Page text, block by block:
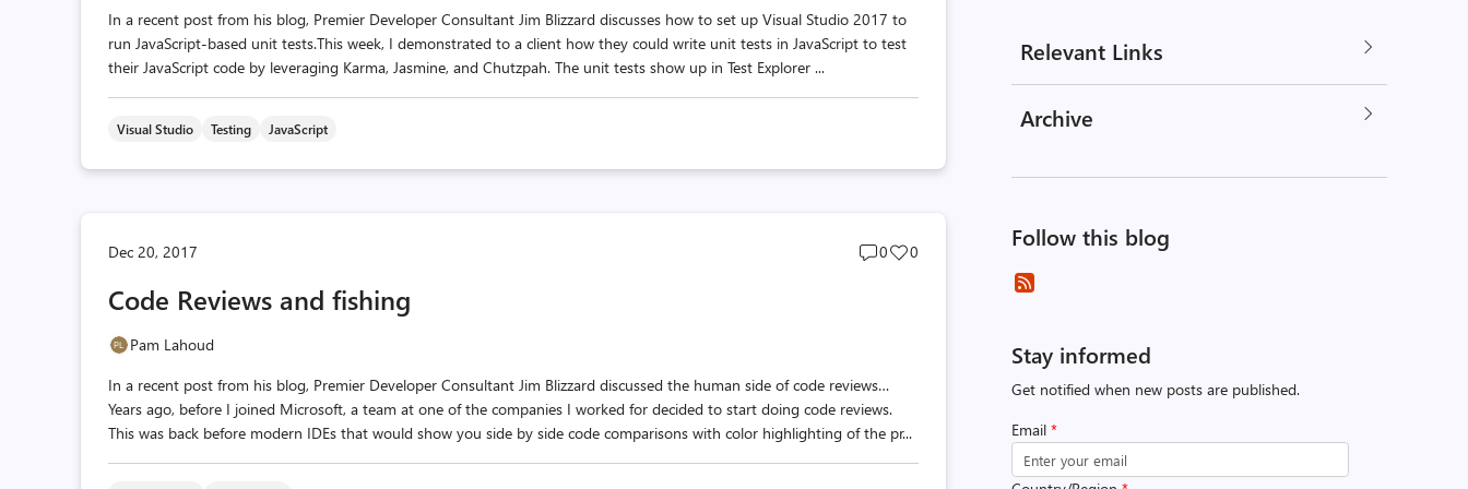
In a recent post from his blog, Premier Developer Consultant Jim Blizzard discusses how to set up Visual Studio 2017 to
run JavaScript-based unit tests.This week, I demonstrated to a client how they could write unit tests in JavaScript to test
their JavaScript code by leveraging Karma, Jasmine, and Chutzpah. The unit tests show up in Test Explorer ...
Visual Studio Testing JavaScript
Dec 20, 2017
Post
0
Post
0
Code Reviews and fishing
Pam Lahoud
In a recent post from his blog, Premier Developer Consultant Jim Blizzard discussed the human side of code reviews…
Years ago, before I joined Microsoft, a team at one of the companies I worked for decided to start doing code reviews.
This was back before modern IDEs that would show you side by side code comparisons with color highlighting of the pr...
Relevant Links
Archive
Follow this blog
Stay informed
Get notified when new posts are published.
Email *